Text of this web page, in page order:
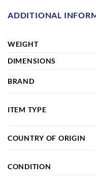
ADDITIONAL
WEIGHT
DIMENSIONS
BRAND
ITEM TYPE
COUNTRY OF ORIGIN
CONDITION